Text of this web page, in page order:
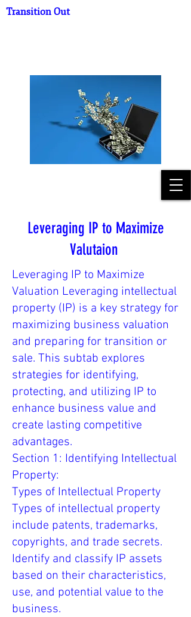
Transition Out
Leveraging IP to Maximize
Valutaion
Leveraging IP to Maximize
Valuation Leveraging intellectual
property (IP) is a key strategy for
maximizing business valuation
and preparing for transition or
sale. This subtab explores
strategies for identifying,
protecting, and utilizing IP to
enhance business value and
create lasting competitive
advantages.
Section 1: Identifying Intellectual
Property:
Types of Intellectual Property
Types of intellectual property
include patents, trademarks,
copyrights, and trade secrets.
Identify and classify IP assets
based on their characteristics,
use, and potential value to the
business.